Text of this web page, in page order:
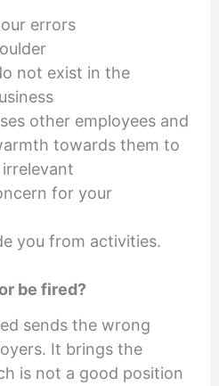
errors
not exist in the
other employees and
towards them to
for your
you from activities.
be fired?
sends the wrong
It brings the
is not a good position